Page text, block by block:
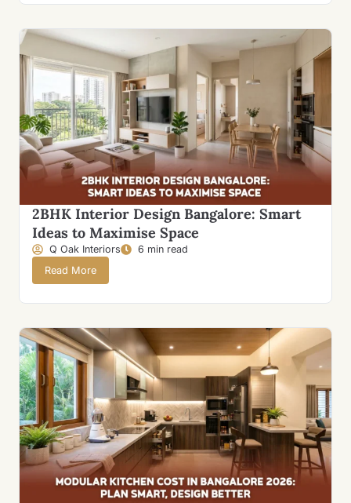
2BHK Interior Design Bangalore: Smart
Ideas to Maximise Space
Q Oak Interiors
6 min read
Read More